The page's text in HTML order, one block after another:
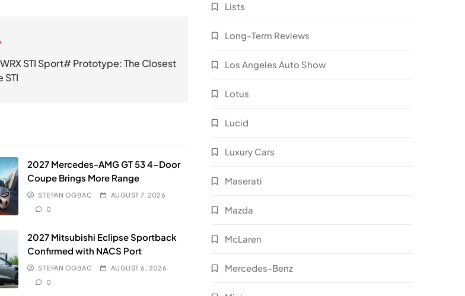
STI Sport# Prototype: The Closest
STI
2027 Mercedes-AMG GT 53 4-Door
Coupe Brings More Range
STEFAN OGBAC
AUGUST 7, 2026
0
2027 Mitsubishi Eclipse Sportback
Confirmed with NACS Port
STEFAN OGBAC
AUGUST 6, 2026
0
Lists
Long-Term Reviews
Los Angeles Auto Show
Lotus
Lucid
Luxury Cars
Maserati
Mazda
McLaren
Mercedes-Benz